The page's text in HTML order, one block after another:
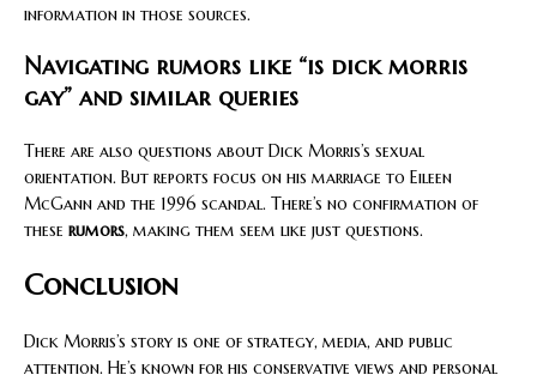
information in those sources.
Navigating rumors like “is dick morris
gay” and similar queries
There are also questions about Dick Morris’s sexual
orientation. But reports focus on his marriage to Eileen
McGann and the 1996 scandal. There’s no confirmation of
these rumors, making them seem like just questions.
Conclusion
Dick Morris’s story is one of strategy, media, and public
attention. He’s known for his conservative views and personal